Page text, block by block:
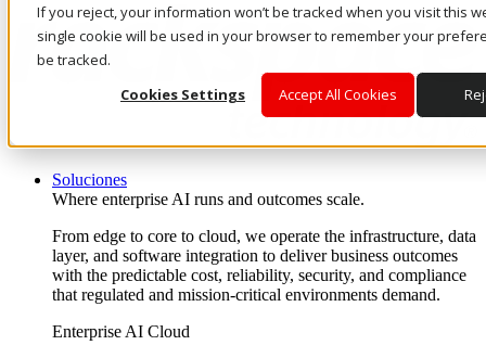
If you reject, your information won’t be tracked when you visit this
single cookie will be used in your browser to remember your
be tracked.
Cookies Settings
Accept All Cookies
Soluciones
Where enterprise AI runs and outcomes scale.
From edge to core to cloud, we operate the infrastructure, data
layer, and software integration to deliver business outcomes
with the predictable cost, reliability, security, and compliance
that regulated and mission-critical environments demand.
Enterprise AI Cloud